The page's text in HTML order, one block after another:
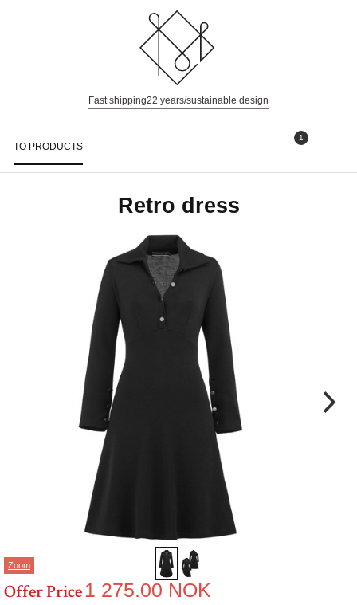
Fast shipping22 years/sustainable design
1
TO PRODUCTS
Retro dress
Zoom
Offer Price 1 275.00 NOK